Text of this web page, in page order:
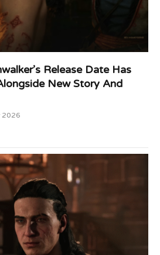
Release Date Has
New Story And
2026